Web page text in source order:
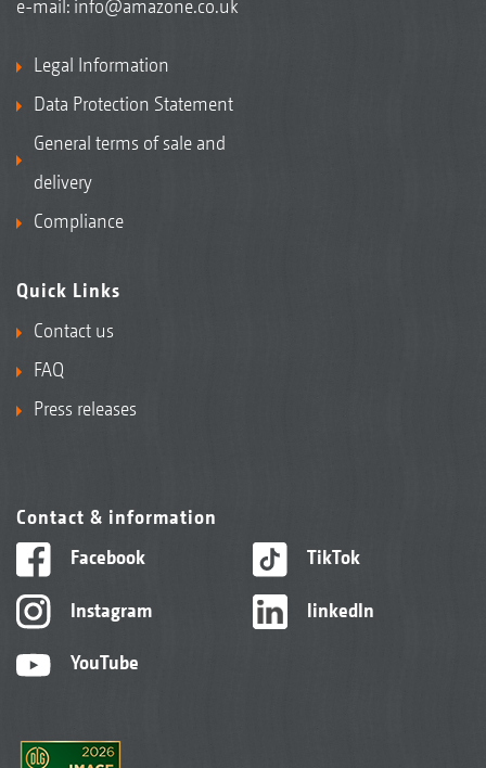
e-mail: info@amazone.co.uk
Legal Information
Data Protection Statement
General terms of sale and
delivery
Compliance
Quick Links
Contact us
FAQ
Press releases
Contact & information
Facebook
Instagram
YouTube
TikTok
linkedIn